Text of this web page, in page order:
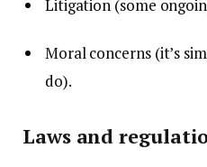
Litigation (some
Moral concerns (it’s
do).
Laws and